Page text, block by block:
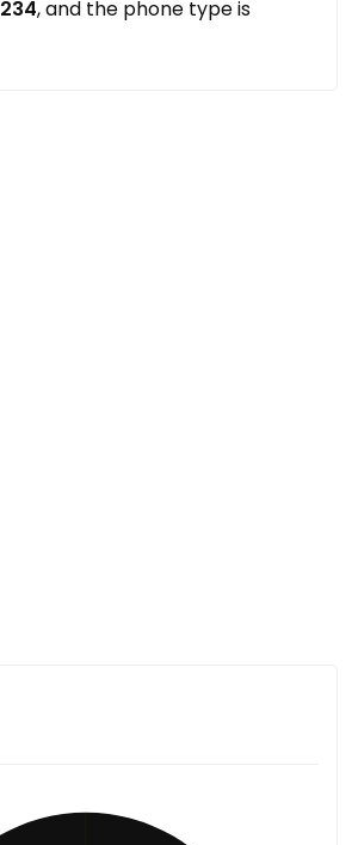
234, and the phone type is